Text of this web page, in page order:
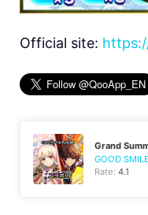
Official site:
Grand
GOOD
Rate:4.1